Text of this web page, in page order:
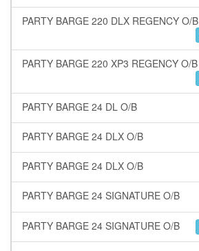
PARTY BARGE 220 DLX REGENCY O/B
PARTY BARGE 220 XP3 REGENCY O/B
PARTY BARGE 24 DL O/B
PARTY BARGE 24 DLX O/B
PARTY BARGE 24 DLX O/B
PARTY BARGE 24 SIGNATURE O/B
PARTY BARGE 24 SIGNATURE O/B